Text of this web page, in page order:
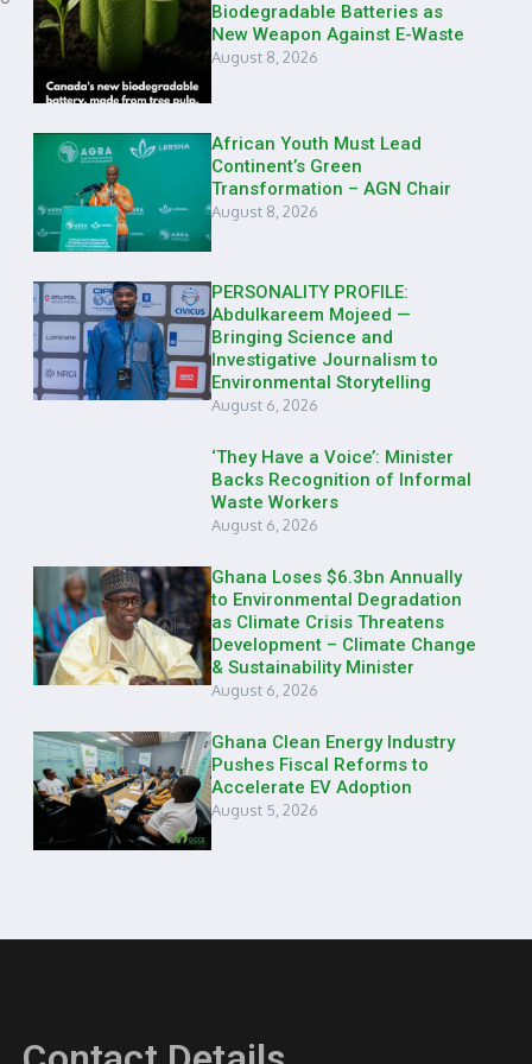
Biodegradable Batteries as
New Weapon Against E-Waste
August 8, 2026
African Youth Must Lead
Continent’s Green
Transformation – AGN Chair
August 8, 2026
PERSONALITY PROFILE:
Abdulkareem Mojeed —
Bringing Science and
Investigative Journalism to
Environmental Storytelling
August 6, 2026
‘They Have a Voice’: Minister
Backs Recognition of Informal
Waste Workers
August 6, 2026
Ghana Loses $6.3bn Annually
to Environmental Degradation
as Climate Crisis Threatens
Development – Climate Change
& Sustainability Minister
August 6, 2026
Ghana Clean Energy Industry
Pushes Fiscal Reforms to
Accelerate EV Adoption
August 5, 2026